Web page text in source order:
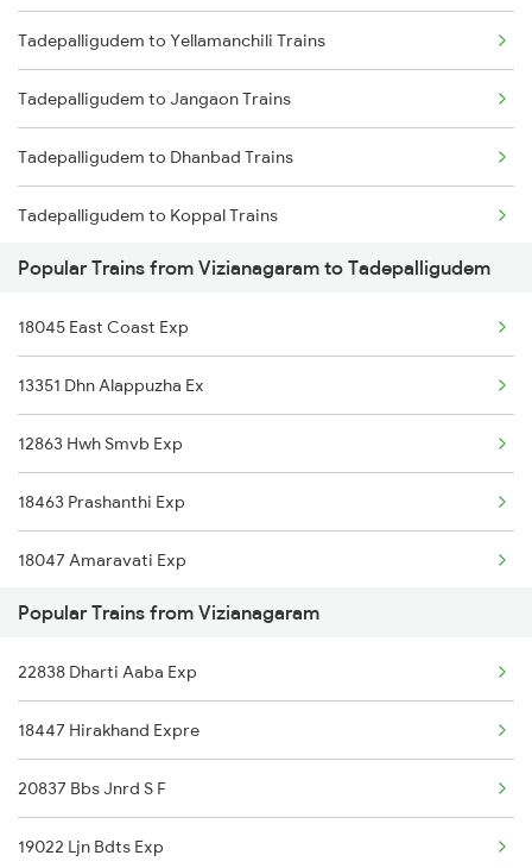
Vizianagaram to Tamluk Trains
Vizianagaram to Tanuku Trains
Vizianagaram to Tiruvannamalai Trains
Vizianagaram to Tirupattur Trains
Vizianagaram to Tirupati Trains
Tadepalligudem to Yellamanchili Trains
Tadepalligudem to Jangaon Trains
Tadepalligudem to Dhanbad Trains
Tadepalligudem to Koppal Trains
Tadepalligudem to Hosapete Trains
Tadepalligudem to Bellampalli Trains
Tadepalligudem to Parbhani Trains
Popular Trains from Vizianagaram to Tadepalligudem
18045 East Coast Exp
13351 Dhn Alappuzha Ex
12863 Hwh Smvb Exp
18463 Prashanthi Exp
18047 Amaravati Exp
12839 Chennai Mail
17244 Rgda Gnt Exp
11020 Konark Express
12703 Falaknuma Exp
Popular Trains from Vizianagaram
22838 Dharti Aaba Exp
18447 Hirakhand Expre
20837 Bbs Jnrd S F
19022 Ljn Bdts Exp